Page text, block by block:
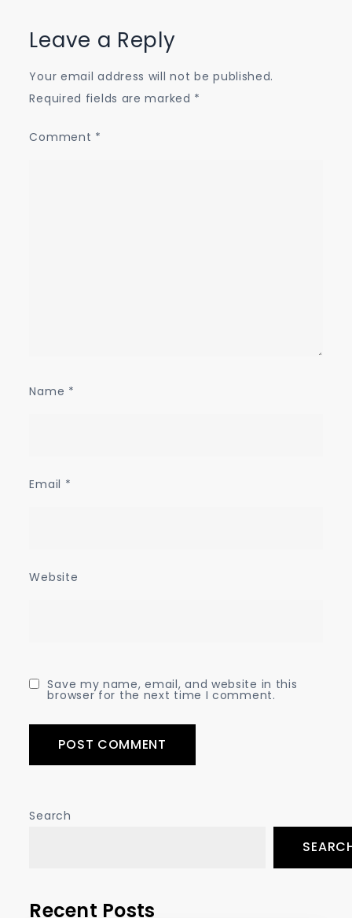
Leave a Reply
Your email address will not be published.
Required fields are marked *
Comment *
Name *
Email *
Website
Save my name, email, and website in this
browser for the next time I comment.
Search
Recent Posts